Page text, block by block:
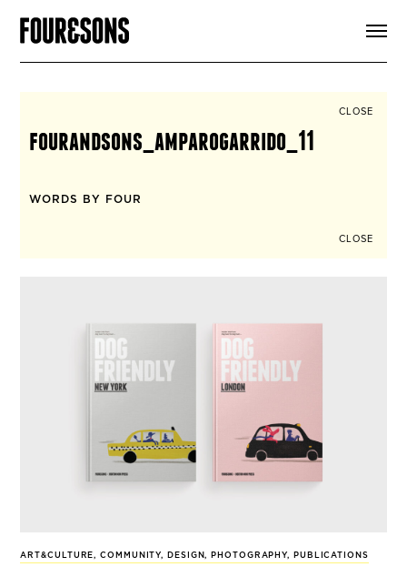
SIGN UP
CLOSE
fourandsons_amparogarrido_11
WORDS BY FOUR
CLOSE
ART&CULTURE,COMMUNITY, DESIGN, PHOTOGRAPHY, PUBLICATIONS